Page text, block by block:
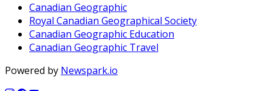
Canadian Geographic
Royal Canadian Geographical Society
Canadian Geographic Education
Canadian Geographic Travel
Powered by Newspark.io